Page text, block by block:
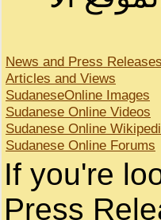
News and Press Releases
Articles and Views
SudaneseOnline Images
Sudanese Online Videos
Sudanese Online
Sudanese Online Forums
If you're
Press